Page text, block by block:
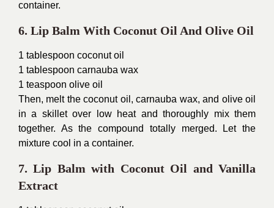
container.
6. Lip Balm With Coconut Oil And Olive Oil
1 tablespoon coconut oil
1 tablespoon carnauba wax
1 teaspoon olive oil
Then, melt the coconut oil, carnauba wax, and olive oil
in a skillet over low heat and thoroughly mix them
together. As the compound totally merged. Let the
mixture cool in a container.
7. Lip Balm with Coconut Oil and Vanilla
Extract